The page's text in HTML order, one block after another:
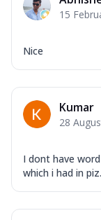
15
Nice
Kumar
28
I dont have
which i had in